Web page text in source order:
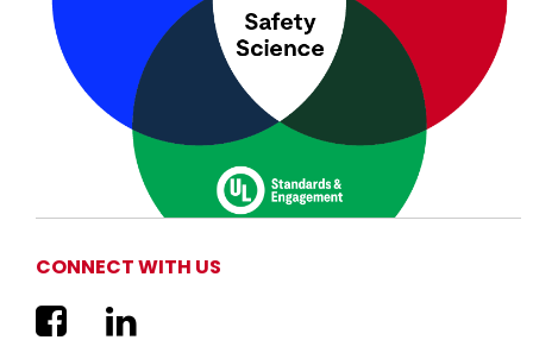
We are now UL Solutions
CONNECT WITH US